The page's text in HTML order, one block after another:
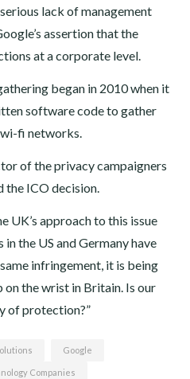
lack of management
assertion that the
at a corporate level.
began in 2010 when it
software code to gather
fi networks.
of the privacy campaigners
the ICO decision.
UK’s approach to this issue
the US and Germany have
infringement, it is being
on the wrist in Britain. Is our
of protection?”
Google
Companies